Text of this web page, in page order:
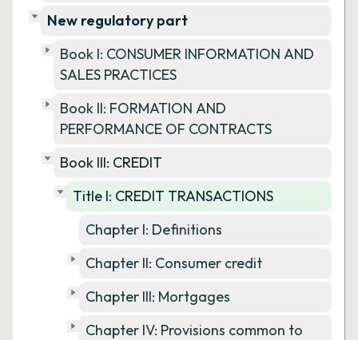
New regulatory part
Book I: CONSUMER INFORMATION AND
SALES PRACTICES
Book II: FORMATION AND
PERFORMANCE OF CONTRACTS
Book III: CREDIT
Title I: CREDIT TRANSACTIONS
Chapter I: Definitions
Chapter II: Consumer credit
Chapter III: Mortgages
Chapter IV: Provisions common to